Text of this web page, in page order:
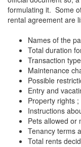
formulating it. Some
rental agreement are
Names of the
Total duration
Transaction
Maintenance
Possible
Entry and
Property rights ;
Instructions
Pets allowed or
Tenancy terms
Total rents